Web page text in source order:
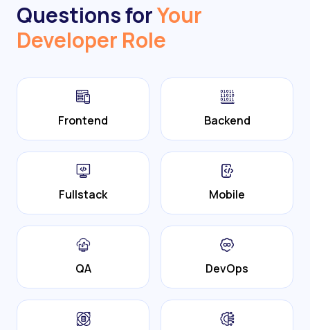
Questions forYour
Developer Role
Frontend Backend
Fullstack Mobile
QA DevOps